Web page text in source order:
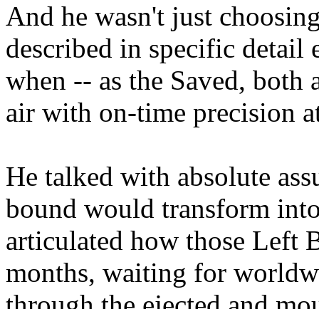
And he wasn't just
described in specific detail
when -- as the Saved, both
air with on-time precision
He talked with absolute
bound would transform
articulated how those Left
months, waiting for